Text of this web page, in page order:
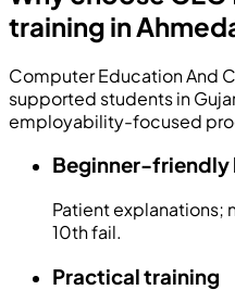
training in
Computer Education And
supported students in
employability-focused
Beginner-friendly
Patient explanations;
10th fail.
Practical training